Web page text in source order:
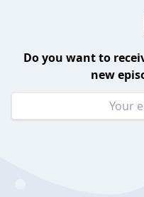
Do you want to
new